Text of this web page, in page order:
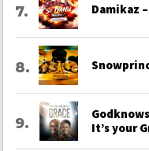
Damikaz
It’s your